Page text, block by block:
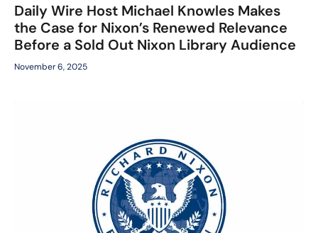
Daily Wire Host Michael Knowles Makes
the Case for Nixon’s Renewed Relevance
Before a Sold Out Nixon Library Audience
November 6, 2025